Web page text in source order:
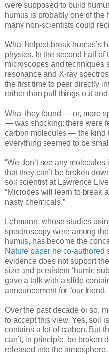
were supposed to build
humus is probably one of the
many non-scientists could
What helped break humus’s
physics. In the second half of
microscopes and techniques
resonance and X-ray
the first time to peer directly
rather than pull things out
What they found — or, more
— was shocking: there were
carbon molecules — the kind
everything seemed to be
“We don’t see any
that they can’t be broken
soil scientist at Lawrence
“Microbes will learn to break
nasty chemicals.”
Lehmann, whose studies
spectroscopy were among
humus, has become the
Nature paper he co-authored
evidence does not support
size and persistent ‘humic
gave a talk with a slide
announcement for “our
Over the past decade or so,
to accept this view. Yes, soil
contains a lot of carbon. But
can’t, in principle, be broken
released into the